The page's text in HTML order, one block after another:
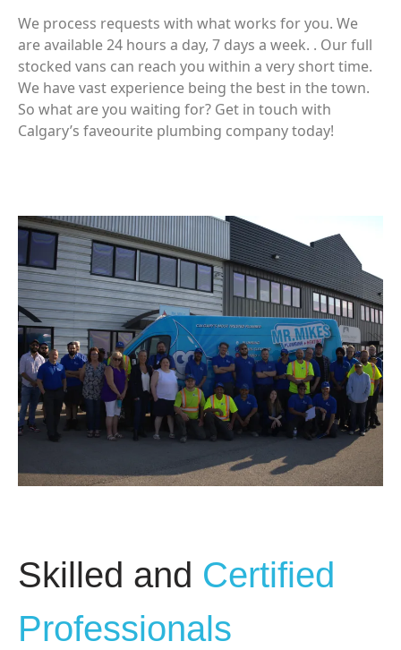
We process requests with what works for you. We
are available 24 hours a day, 7 days a week. . Our full
stocked vans can reach you within a very short time.
We have vast experience being the best in the town.
So what are you waiting for? Get in touch with
Calgary’s faveourite plumbing company today!
Skilled and Certified
Professionals